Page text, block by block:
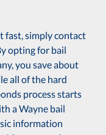
fast, simply contact
opting for bail
you save about
all of the hard
process starts
a Wayne bail
information